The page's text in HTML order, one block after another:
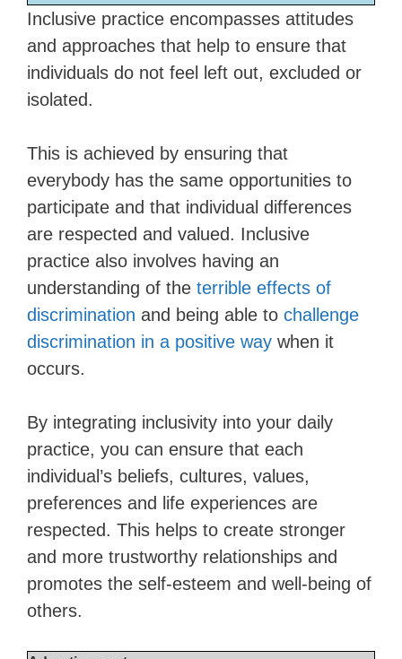
Inclusive practice encompasses attitudes
and approaches that help to ensure that
individuals do not feel left out, excluded or
isolated.
This is achieved by ensuring that
everybody has the same opportunities to
participate and that individual differences
are respected and valued. Inclusive
practice also involves having an
understanding of the terrible effects of
discrimination and being able to challenge
discrimination in a positive way when it
occurs.
By integrating inclusivity into your daily
practice, you can ensure that each
individual’s beliefs, cultures, values,
preferences and life experiences are
respected. This helps to create stronger
and more trustworthy relationships and
promotes the self-esteem and well-being of
others.